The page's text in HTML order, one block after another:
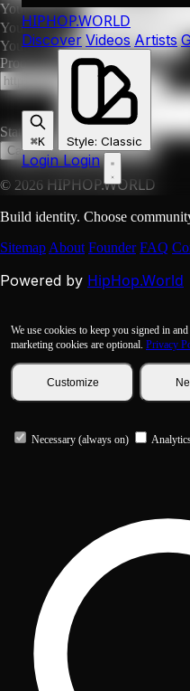
HIPHOP.WORLD
Discover Videos Artists
⌘K Style: Classic
LoginLogin
Your Name *
Your Email *
Your Role
Proof URL (social profile, official
Statement
Cancel Submit Request
© 2026 HIPHOP.WORLD
Build identity. Choose
SitemapAbout Founder FAQ
Powered by HipHop.World
We use cookies to keep you signed in
marketing cookies are optional. Privacy
Customize
Necessary (always on)